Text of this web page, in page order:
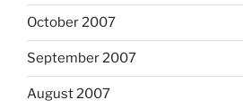
October 2007
September 2007
August 2007